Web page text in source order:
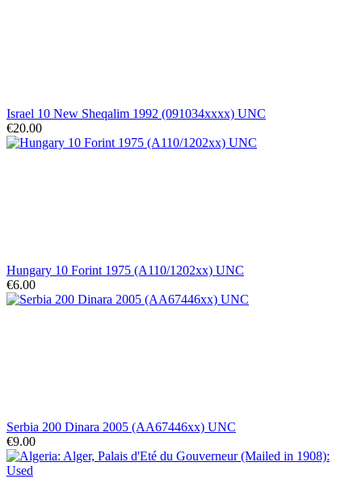
Israel 10 New Sheqalim 1992 (091034xxxx) UNC
€20.00
Hungary 10 Forint 1975 (A110/1202xx) UNC
€6.00
Serbia 200 Dinara 2005 (AA67446xx) UNC
€9.00